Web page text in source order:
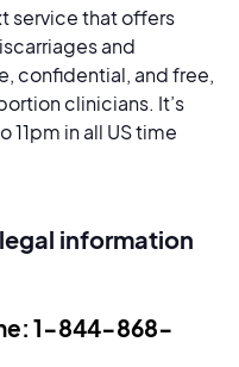
service that offers
and
confidential, and free,
clinicians. It’s
in all US time
information
1-844-868-